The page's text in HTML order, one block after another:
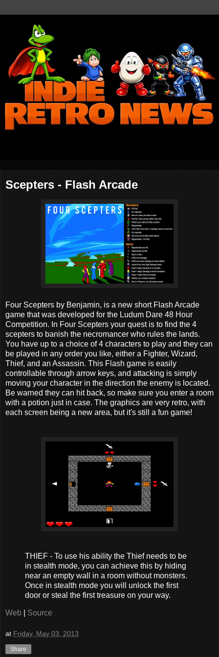
Scepters - Flash Arcade
Four Scepters by Benjamin, is a new short Flash Arcade
game that was developed for the Ludum Dare 48 Hour
Competition. In Four Scepters your quest is to find the 4
scepters to banish the necromancer who rules the lands.
You have up to a choice of 4 characters to play and they can
be played in any order you like, either a Fighter, Wizard,
Thief, and an Assassin. This Flash game is easily
controllable through arrow keys, and attacking is simply
moving your character in the direction the enemy is located.
Be warned they can hit back, so make sure you enter a room
with a potion just in case. The graphics are very retro, with
each screen being a new area, but it's still a fun game!
THIEF - To use his ability the Thief needs to be
in stealth mode, you can achieve this by hiding
near an empty wall in a room without monsters.
Once in stealth mode you will unlock the first
door or steal the first treasure on your way.
Web Source
at Friday, May 03, 2013
Share